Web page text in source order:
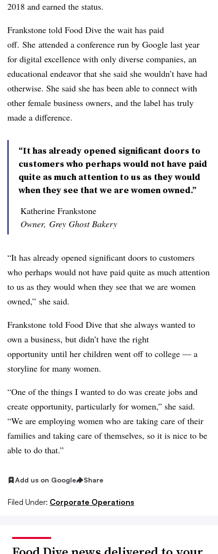
2018 and earned the status.
Frankstone told Food Dive the wait has paid
off. She attended a conference run by Google last year
for digital excellence with only diverse companies, an
educational endeavor that she said she wouldn’t have had
otherwise. She said she has been able to connect with
other female business owners, and the label has truly
made a difference.
“It has already opened significant doors to
customers who perhaps would not have paid
quite as much attention to us as they would
when they see that we are women owned.”
Katherine Frankstone
Owner, Grey Ghost Bakery
“It has already opened significant doors to customers
who perhaps would not have paid quite as much attention
to us as they would when they see that we are women
owned,” she said.
Frankstone told Food Dive that she always wanted to
own a business, but didn’t have the right
opportunity until her children went off to college — a
storyline for many women.
“One of the things I wanted to do was create jobs and
create opportunity, particularly for women,” she said.
“We are employing women who are taking care of their
families and taking care of themselves, so it is nice to be
able to do that.”
Add us on Google Share
Filed Under: Corporate Operations